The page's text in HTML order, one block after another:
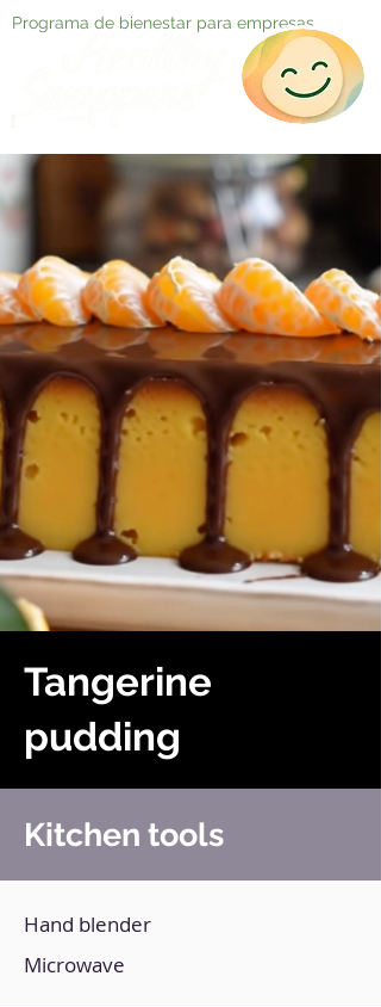
Programa de bienestar para empresas
Tangerine
pudding
Kitchen tools
Hand blender
Microwave